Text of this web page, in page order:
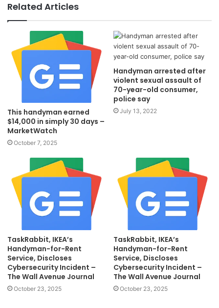
Related Articles
This handyman earned
$14,000 in simply 30 days –
MarketWatch
October 7, 2025
Handyman arrested after
violent sexual assault of
70-year-old consumer,
police say
July 13, 2022
TaskRabbit, IKEA’s
Handyman-for-Rent
Service, Discloses
Cybersecurity Incident –
The Wall Avenue Journal
October 23, 2025
TaskRabbit, IKEA’s
Handyman-for-Rent
Service, Discloses
Cybersecurity Incident –
The Wall Avenue Journal
October 23, 2025